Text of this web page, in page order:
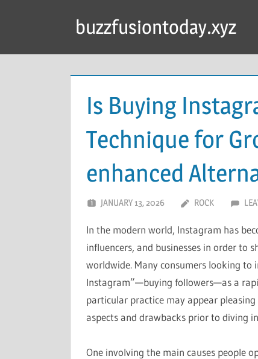
buzzfusiontoday.xyz
Is Buying
Technique for
enhanced
JANUARY 13, 2026 ROCK
In the modern world, Instagram has
influencers, and businesses in order to
worldwide. Many consumers looking to
Instagram”—buying followers—as a
particular practice may appear
aspects and drawbacks prior to diving
One involving the main causes people